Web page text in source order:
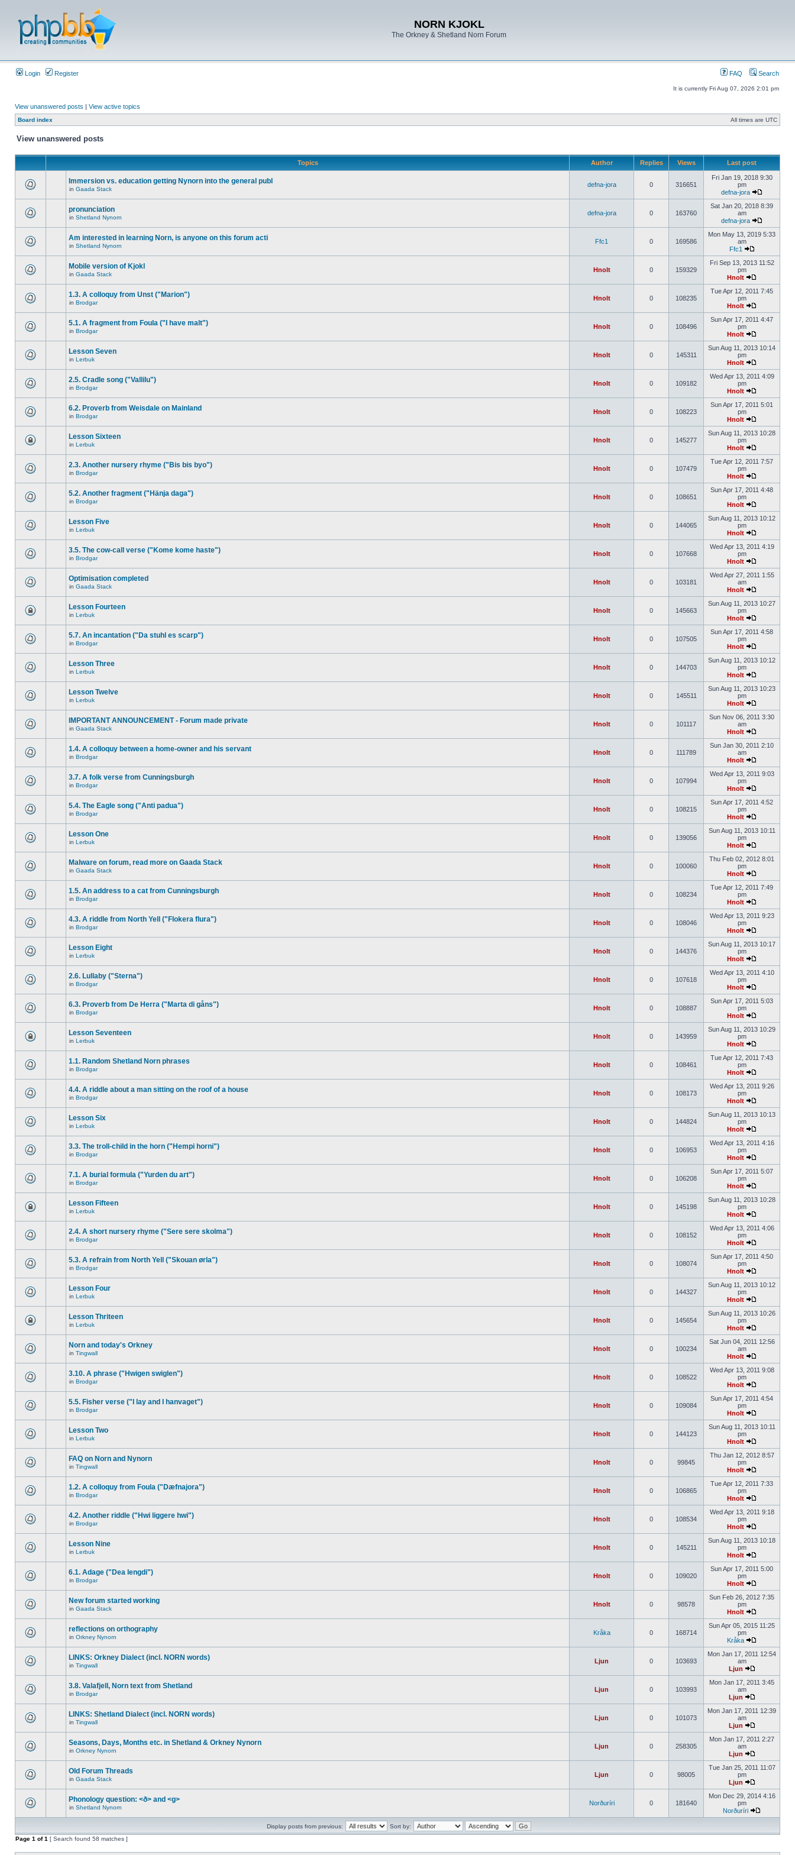
NORN KJOKL
The Orkney & Shetland Norn Forum
Login Register FAQ Search
It is currently Fri Aug 07, 2026 2:01 pm
View unanswered posts | View active topics
Board index All times are UTC
View unanswered posts
Topics Author Replies Views Last post
Immersion vs. education getting Nynorn into the general publ
in Gaada Stack
defna-jora 0 316651
Fri Jan 19, 2018 9:30
pm
defna-jora
pronunciation
in Shetland Nynorn
defna-jora 0 163760
Sat Jan 20, 2018 8:39
am
defna-jora
Am interested in learning Norn, is anyone on this forum acti
in Shetland Nynorn
Ffc1 0 169586
Mon May 13, 2019 5:33
am
Ffc1
Mobile version of Kjokl
in Gaada Stack
Hnolt 0 159329
Fri Sep 13, 2013 11:52
pm
Hnolt
1.3. A colloquy from Unst ("Marion")
in Brodgar
Hnolt 0 108235
Tue Apr 12, 2011 7:45
pm
Hnolt
5.1. A fragment from Foula ("I have malt")
in Brodgar
Hnolt 0 108496
Sun Apr 17, 2011 4:47
pm
Hnolt
Lesson Seven
in Lerbuk
Hnolt 0 145311
Sun Aug 11, 2013 10:14
pm
Hnolt
2.5. Cradle song ("Vallilu")
in Brodgar
Hnolt 0 109182
Wed Apr 13, 2011 4:09
pm
Hnolt
6.2. Proverb from Weisdale on Mainland
in Brodgar
Hnolt 0 108223
Sun Apr 17, 2011 5:01
pm
Hnolt
Lesson Sixteen
in Lerbuk
Hnolt 0 145277
Sun Aug 11, 2013 10:28
pm
Hnolt
2.3. Another nursery rhyme ("Bis bis byo")
in Brodgar
Hnolt 0 107479
Tue Apr 12, 2011 7:57
pm
Hnolt
5.2. Another fragment ("Hänja daga")
in Brodgar
Hnolt 0 108651
Sun Apr 17, 2011 4:48
pm
Hnolt
Lesson Five
in Lerbuk
Hnolt 0 144065
Sun Aug 11, 2013 10:12
pm
Hnolt
3.5. The cow-call verse ("Kome kome haste")
in Brodgar
Hnolt 0 107668
Wed Apr 13, 2011 4:19
pm
Hnolt
Optimisation completed
in Gaada Stack
Hnolt 0 103181
Wed Apr 27, 2011 1:55
am
Hnolt
Lesson Fourteen
in Lerbuk
Hnolt 0 145663
Sun Aug 11, 2013 10:27
pm
Hnolt
5.7. An incantation ("Da stuhl es scarp")
in Brodgar
Hnolt 0 107505
Sun Apr 17, 2011 4:58
pm
Hnolt
Lesson Three
in Lerbuk
Hnolt 0 144703
Sun Aug 11, 2013 10:12
pm
Hnolt
Lesson Twelve
in Lerbuk
Hnolt 0 145511
Sun Aug 11, 2013 10:23
pm
Hnolt
IMPORTANT ANNOUNCEMENT - Forum made private
in Gaada Stack
Hnolt 0 101117
Sun Nov 06, 2011 3:30
am
Hnolt
1.4. A colloquy between a home-owner and his servant
in Brodgar
Hnolt 0 111789
Sun Jan 30, 2011 2:10
am
Hnolt
3.7. A folk verse from Cunningsburgh
in Brodgar
Hnolt 0 107994
Wed Apr 13, 2011 9:03
pm
Hnolt
5.4. The Eagle song ("Anti padua")
in Brodgar
Hnolt 0 108215
Sun Apr 17, 2011 4:52
pm
Hnolt
Lesson One
in Lerbuk
Hnolt 0 139056
Sun Aug 11, 2013 10:11
pm
Hnolt
Malware on forum, read more on Gaada Stack
in Gaada Stack
Hnolt 0 100060
Thu Feb 02, 2012 8:01
pm
Hnolt
1.5. An address to a cat from Cunningsburgh
in Brodgar
Hnolt 0 108234
Tue Apr 12, 2011 7:49
pm
Hnolt
4.3. A riddle from North Yell ("Flokera flura")
in Brodgar
Hnolt 0 108046
Wed Apr 13, 2011 9:23
pm
Hnolt
Lesson Eight
in Lerbuk
Hnolt 0 144376
Sun Aug 11, 2013 10:17
pm
Hnolt
2.6. Lullaby ("Sterna")
in Brodgar
Hnolt 0 107618
Wed Apr 13, 2011 4:10
pm
Hnolt
6.3. Proverb from De Herra ("Marta di gåns")
in Brodgar
Hnolt 0 108887
Sun Apr 17, 2011 5:03
pm
Hnolt
Lesson Seventeen
in Lerbuk
Hnolt 0 143959
Sun Aug 11, 2013 10:29
pm
Hnolt
1.1. Random Shetland Norn phrases
in Brodgar
Hnolt 0 108461
Tue Apr 12, 2011 7:43
pm
Hnolt
4.4. A riddle about a man sitting on the roof of a house
in Brodgar
Hnolt 0 108173
Wed Apr 13, 2011 9:26
pm
Hnolt
Lesson Six
in Lerbuk
Hnolt 0 144824
Sun Aug 11, 2013 10:13
pm
Hnolt
3.3. The troll-child in the horn ("Hempi horni")
in Brodgar
Hnolt 0 106953
Wed Apr 13, 2011 4:16
pm
Hnolt
7.1. A burial formula ("Yurden du art")
in Brodgar
Hnolt 0 106208
Sun Apr 17, 2011 5:07
pm
Hnolt
Lesson Fifteen
in Lerbuk
Hnolt 0 145198
Sun Aug 11, 2013 10:28
pm
Hnolt
2.4. A short nursery rhyme ("Sere sere skolma")
in Brodgar
Hnolt 0 108152
Wed Apr 13, 2011 4:06
pm
Hnolt
5.3. A refrain from North Yell ("Skouan ørla")
in Brodgar
Hnolt 0 108074
Sun Apr 17, 2011 4:50
pm
Hnolt
Lesson Four
in Lerbuk
Hnolt 0 144327
Sun Aug 11, 2013 10:12
pm
Hnolt
Lesson Thriteen
in Lerbuk
Hnolt 0 145654
Sun Aug 11, 2013 10:26
pm
Hnolt
Norn and today's Orkney
in Tingwall
Hnolt 0 100234
Sat Jun 04, 2011 12:56
am
Hnolt
3.10. A phrase ("Hwigen swiglen")
in Brodgar
Hnolt 0 108522
Wed Apr 13, 2011 9:08
pm
Hnolt
5.5. Fisher verse ("I lay and I hanvaget")
in Brodgar
Hnolt 0 109084
Sun Apr 17, 2011 4:54
pm
Hnolt
Lesson Two
in Lerbuk
Hnolt 0 144123
Sun Aug 11, 2013 10:11
pm
Hnolt
FAQ on Norn and Nynorn
in Tingwall
Hnolt 0 99845
Thu Jan 12, 2012 8:57
pm
Hnolt
1.2. A colloquy from Foula ("Dæfnajora")
in Brodgar
Hnolt 0 106865
Tue Apr 12, 2011 7:33
pm
Hnolt
4.2. Another riddle ("Hwi liggere hwi")
in Brodgar
Hnolt 0 108534
Wed Apr 13, 2011 9:18
pm
Hnolt
Lesson Nine
in Lerbuk
Hnolt 0 145211
Sun Aug 11, 2013 10:18
pm
Hnolt
6.1. Adage ("Dea lengdi")
in Brodgar
Hnolt 0 109020
Sun Apr 17, 2011 5:00
pm
Hnolt
New forum started working
in Gaada Stack
Hnolt 0 98578
Sun Feb 26, 2012 7:35
pm
Hnolt
reflections on orthography
in Orkney Nynorn
Kråka 0 168714
Sun Apr 05, 2015 11:25
pm
Kråka
LINKS: Orkney Dialect (incl. NORN words)
in Tingwall
Ljun 0 103693
Mon Jan 17, 2011 12:54
am
Ljun
3.8. Valafjell, Norn text from Shetland
in Brodgar
Ljun 0 103993
Mon Jan 17, 2011 3:45
am
Ljun
LINKS: Shetland Dialect (incl. NORN words)
in Tingwall
Ljun 0 101073
Mon Jan 17, 2011 12:39
am
Ljun
Seasons, Days, Months etc. in Shetland & Orkney Nynorn
in Orkney Nynorn
Ljun 0 258305
Mon Jan 17, 2011 2:27
am
Ljun
Old Forum Threads
in Gaada Stack
Ljun 0 98005
Tue Jan 25, 2011 11:07
pm
Ljun
Phonology question: <ð> and <g>
in Shetland Nynorn
Norðuríri 0 181640
Mon Dec 29, 2014 4:16
pm
Norðuríri
Display posts from previous:
Sort by:
Page 1 of1 [ Search found 58 matches ]